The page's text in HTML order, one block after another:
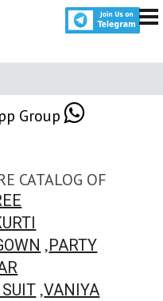
Group
CATALOG OF
,PARTY
,VANIYA